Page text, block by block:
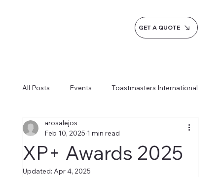
GET A QUOTE
All Posts Events Toastmasters International
Inspiration
News Blogs
XP+ Awards 2025
arosalejos
Feb 10, 2025 1 min read
Updated: Apr 4, 2025